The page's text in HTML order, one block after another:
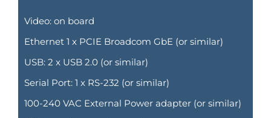
Video: on board
Ethernet 1 x PCIE Broadcom GbE (or similar)
USB: 2 x USB 2.0 (or similar)
Serial Port: 1 x RS-232 (or similar)
100-240 VAC External Power adapter (or similar)